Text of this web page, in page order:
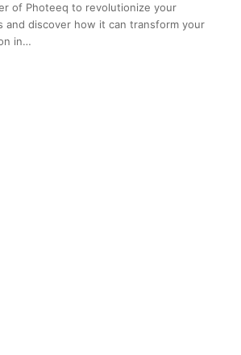
of Photeeq to revolutionize your
and discover how it can transform your
in…